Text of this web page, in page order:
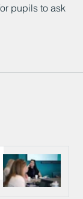
pupils to ask